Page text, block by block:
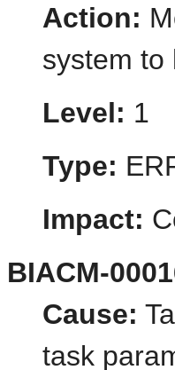
Action:
system to
Level: 1
Type:
Impact:
BIACM-
Cause:
task